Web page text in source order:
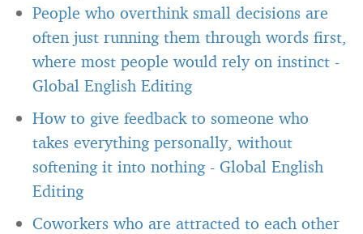
People who overthink small decisions are
often just running them through words first,
where most people would rely on instinct -
Global English Editing
How to give feedback to someone who
takes everything personally, without
softening it into nothing - Global English
Editing
Coworkers who are attracted to each other